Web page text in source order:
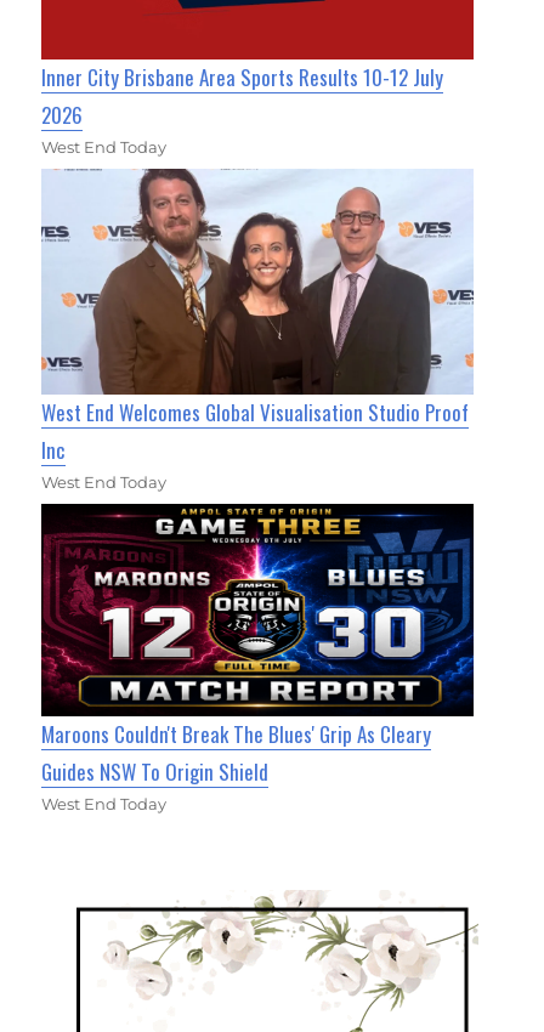
Inner City Brisbane Area Sports Results 10-12 July
2026
West End Today
West End Welcomes Global Visualisation Studio Proof
Inc
West End Today
Maroons Couldn't Break The Blues' Grip As Cleary
Guides NSW To Origin Shield
West End Today